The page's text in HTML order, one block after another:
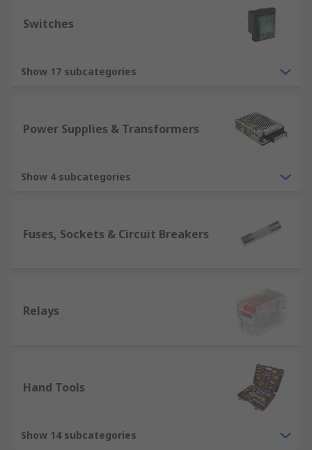
Switches
Show 17 subcategories
Power Supplies & Transformers
Show 4 subcategories
Fuses, Sockets & Circuit Breakers
Relays
Hand Tools
Show 14 subcategories